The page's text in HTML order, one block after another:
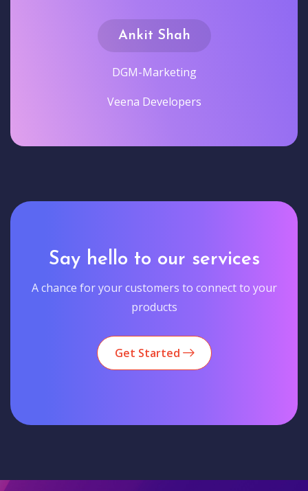
Ankit Shah
DGM-Marketing
Veena Developers
Say hello to our services
A chance for your customers to connect to your
products
Get Started